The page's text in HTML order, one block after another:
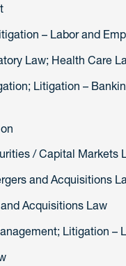
Litigation –
Law; Health Care
Litigation –
/ Capital Markets
and Acquisitions
Acquisitions Law
Litigation –